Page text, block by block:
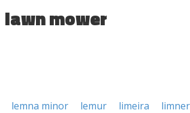
lawn mower
lemna minor lemur limeira
limner